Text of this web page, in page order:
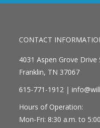
CONTACT
4031 Aspen Grove Drive
Franklin, TN 37067
615-771-1912 |
Hours of Operation:
Mon-Fri: 8:30 a.m. to